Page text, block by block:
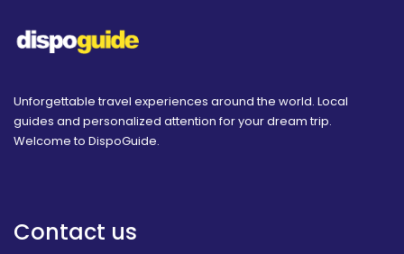
Unforgettable travel experiences around the world. Local
guides and personalized attention for your dream trip.
Welcome to DispoGuide.
Contact us